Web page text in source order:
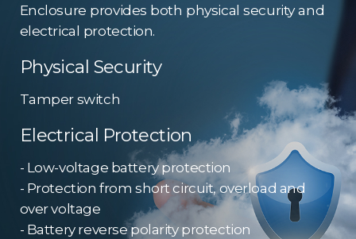
Enclosure provides both physical security and
electrical protection.
Physical Security
Tamper switch
Electrical Protection
- Low-voltage battery protection
- Protection from short circuit, overload and
over voltage
- Battery reverse polarity protection